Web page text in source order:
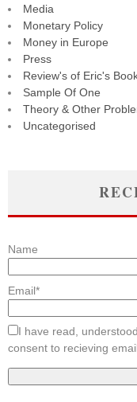
Media
Monetary Policy
Money in Europe
Press
Review's of Eric's
Sample Of One
Theory & Other
Uncategorised
Name
Email*
I have read,
consent to recieving